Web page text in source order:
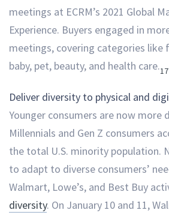
meetings at ECRM’s 2021 Global
Experience. Buyers engaged in
meetings, covering categories like
baby, pet, beauty, and health care.17
Deliver diversity to physical and
Younger consumers are now more
Millennials and Gen Z consumers
the total U.S. minority population.
to adapt to diverse consumers’
Walmart, Lowe’s, and Best Buy
diversity. On January 10 and 11,